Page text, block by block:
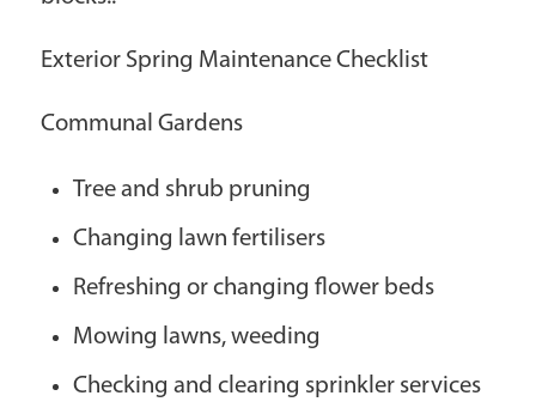
Exterior Spring Maintenance Checklist
Communal Gardens
Tree and shrub pruning
Changing lawn fertilisers
Refreshing or changing flower beds
Mowing lawns, weeding
Checking and clearing sprinkler services